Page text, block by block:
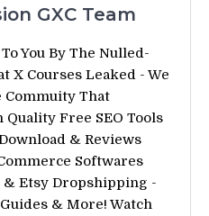
GXC Team
You By The Nulled-
X Courses Leaked - We
Commuity That
Free SEO Tools
& Reviews
Softwares
& Etsy Dropshipping -
& More! Watch